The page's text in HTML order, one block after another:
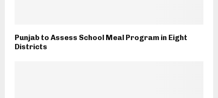
Punjab to Assess School Meal Program in Eight
Districts